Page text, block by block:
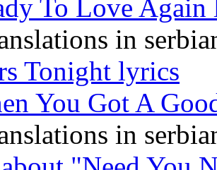
To Love Again
in
Tonight lyrics
You Got A
in